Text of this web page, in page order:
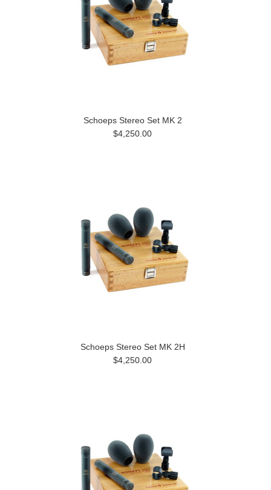
Schoeps Stereo Set MK 2
$4,250.00
Schoeps Stereo Set MK 2H
$4,250.00